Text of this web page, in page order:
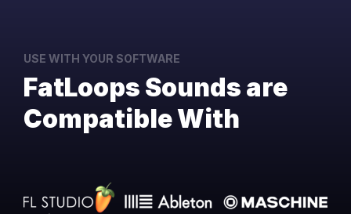
USE WITH YOUR SOFTWARE
FatLoops Sounds are
Compatible With